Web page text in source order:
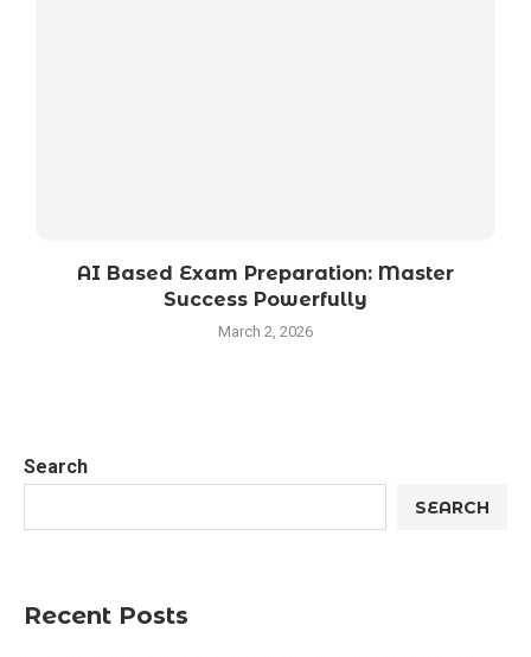
AI Based Exam Preparation: Master
Success Powerfully
March 2, 2026
Search
SEARCH
Recent Posts